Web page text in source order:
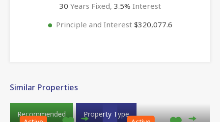
30 Years Fixed, 3.5% Interest
Principle and Interest $320,077.6
Similar Properties
Recommended
Property Type